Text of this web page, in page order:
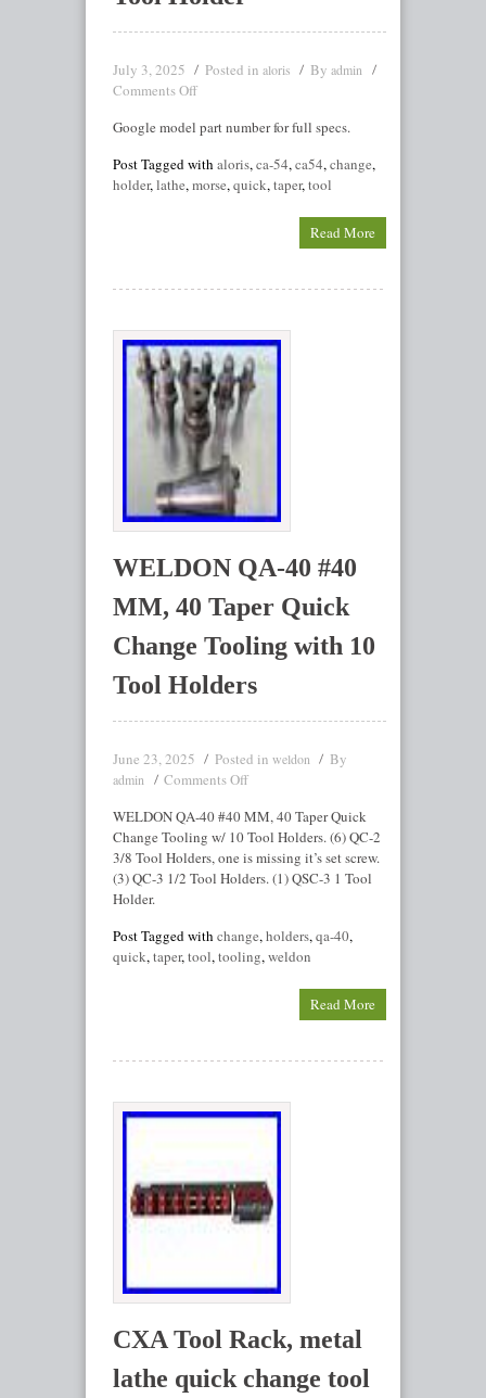
July 3, 2025 Posted in aloris By admin
Comments Off
Google model part number for full specs.
Post Tagged with aloris,ca-54,ca54,change,
holder,lathe,morse,quick,taper,tool
Read More
WELDON QA-40 #40
MM, 40 Taper Quick
Change Tooling with 10
Tool Holders
June 23, 2025 Posted in weldon By
admin
Comments Off
WELDON QA-40 #40 MM, 40 Taper Quick
Change Tooling w/ 10 Tool Holders. (6) QC-2
3/8 Tool Holders, one is missing it’s set screw.
(3) QC-3 1/2 Tool Holders. (1) QSC-3 1 Tool
Holder.
Post Tagged with change,holders,qa-40,
quick,taper,tool,tooling,weldon
Read More
CXA Tool Rack, metal
lathe quick change tool